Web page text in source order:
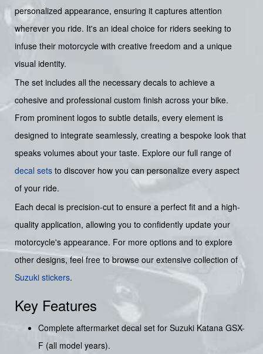
personalized appearance, ensuring it captures attention
wherever you ride. It's an ideal choice for riders seeking to
infuse their motorcycle with creative freedom and a unique
visual identity.
The set includes all the necessary decals to achieve a
cohesive and professional custom finish across your bike.
From prominent logos to subtle details, every element is
designed to integrate seamlessly, creating a bespoke look that
speaks volumes about your taste. Explore our full range of
decal sets to discover how you can personalize every aspect
of your ride.
Each decal is precision-cut to ensure a perfect fit and a high-
quality application, allowing you to confidently update your
motorcycle's appearance. For more options and to explore
other designs, feel free to browse our extensive collection of
Suzuki stickers.
Key Features
Complete aftermarket decal set for Suzuki Katana GSX-
F (all model years).